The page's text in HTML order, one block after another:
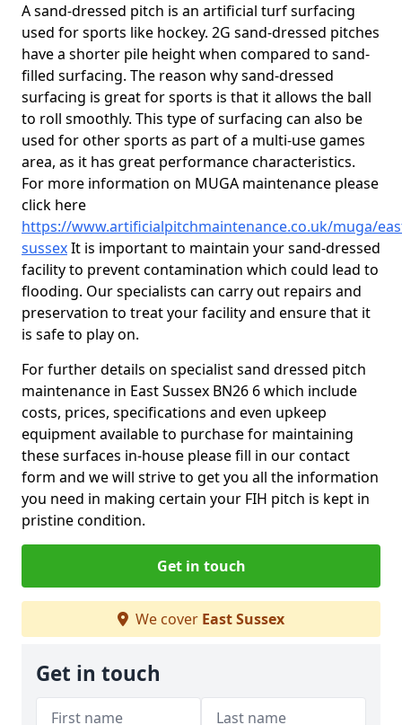
A sand-dressed pitch is an artificial turf surfacing
used for sports like hockey. 2G sand-dressed pitches
have a shorter pile height when compared to sand-
filled surfacing. The reason why sand-dressed
surfacing is great for sports is that it allows the ball
to roll smoothly. This type of surfacing can also be
used for other sports as part of a multi-use games
area, as it has great performance characteristics.
For more information on MUGA maintenance please
click here
https://www.artificialpitchmaintenance.co.uk/muga/
sussexIt is important to maintain your sand-dressed
facility to prevent contamination which could lead to
flooding. Our specialists can carry out repairs and
preservation to treat your facility and ensure that it
is safe to play on.
For further details on specialist sand dressed pitch
maintenance in East Sussex BN26 6 which include
costs, prices, specifications and even upkeep
equipment available to purchase for maintaining
these surfaces in-house please fill in our contact
form and we will strive to get you all the information
you need in making certain your FIH pitch is kept in
pristine condition.
Get in touch
We cover East Sussex
Get in touch